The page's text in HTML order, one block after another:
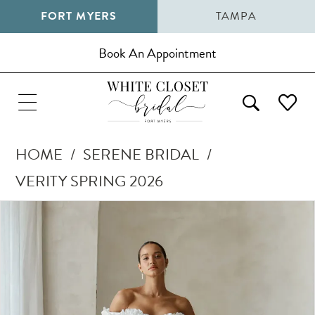
FORT MYERS TAMPA
Book An Appointment
HOME
SERENE BRIDAL
VERITY SPRING 2026